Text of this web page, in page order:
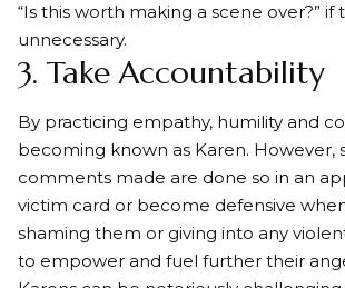
“Is this worth making a scene over?”
unnecessary.
3. Take Accountability
By practicing empathy, humility and
becoming known as Karen. However,
comments made are done so in an
victim card or become defensive
shaming them or giving into any
to empower and fuel further their